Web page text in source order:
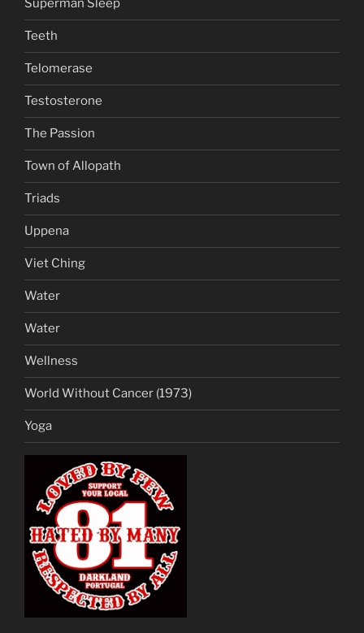
Superman Sleep
Teeth
Telomerase
Testosterone
The Passion
Town of Allopath
Triads
Uppena
Viet Ching
Water
Water
Wellness
World Without Cancer (1973)
Yoga